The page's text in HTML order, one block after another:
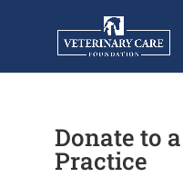
Donate to
Practice